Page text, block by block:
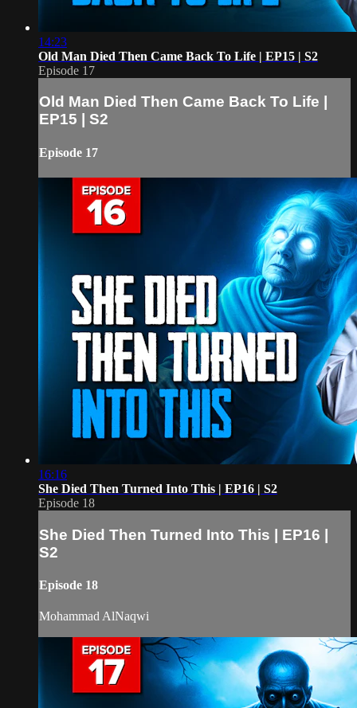
14:23
Old Man Died Then Came Back To Life | EP15 | S2
Episode 17
Old Man Died Then Came Back To Life |
EP15 | S2
Episode 17
16:16
She Died Then Turned Into This | EP16 | S2
Episode 18
She Died Then Turned Into This | EP16 |
S2
Episode 18
Mohammad AlNaqwi